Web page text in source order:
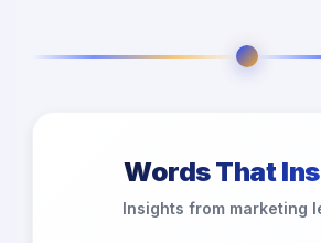
Words That
Insights from marketing